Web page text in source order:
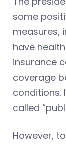
some
measures,
have
insurance
coverage
conditions.
called
However,